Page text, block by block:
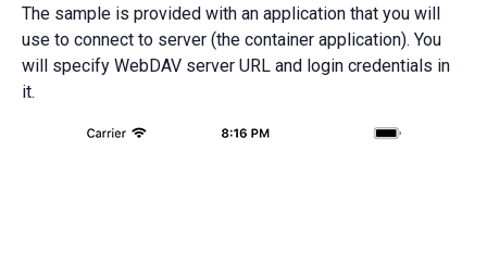
The sample is provided with an application that you will
use to connect to server (the container application). You
will specify WebDAV server URL and login credentials in
it.